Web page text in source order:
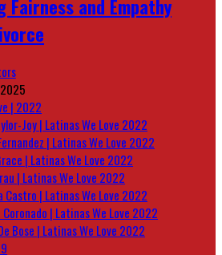
Fairness and Empathy
| 2022
Joy | Latinas We Love 2022
| Latinas We Love 2022
| Latinas We Love 2022
| Latinas We Love 2022
Castro | Latinas We Love 2022
| Latinas We Love 2022
Bose | Latinas We Love 2022